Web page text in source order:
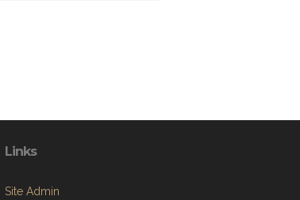
Links
Site Admin